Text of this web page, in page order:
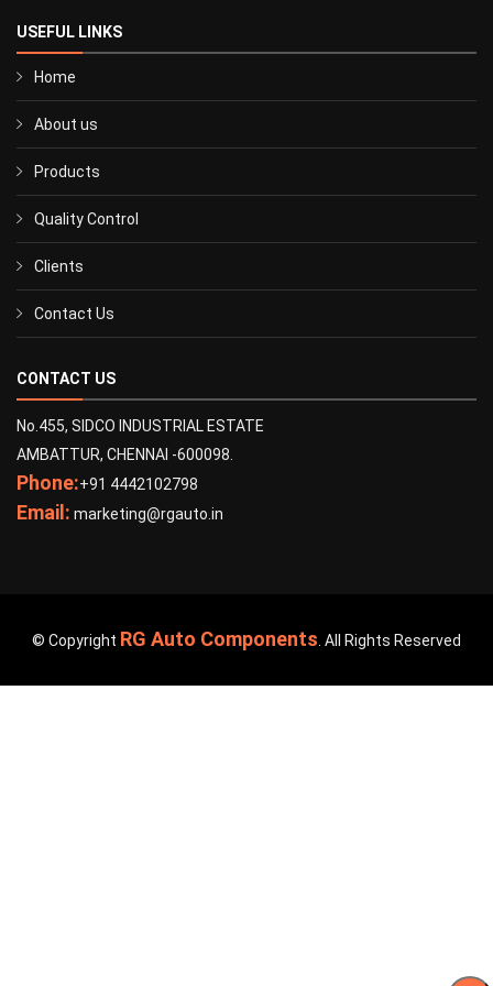
USEFUL LINKS
Home
About us
Products
Quality Control
Clients
Contact Us
CONTACT US
No.455, SIDCO INDUSTRIAL ESTATE
AMBATTUR, CHENNAI -600098.
Phone:+91 4442102798
Email: marketing@rgauto.in
© Copyright RG Auto Components . All Rights Reserved